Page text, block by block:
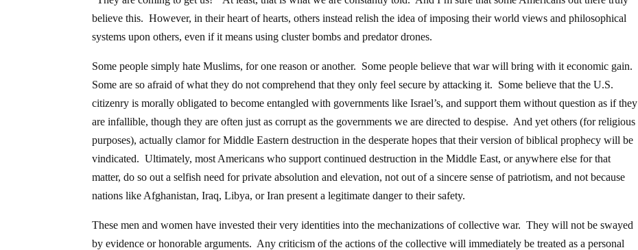
believe this. However, in their heart of hearts, others instead relish the idea of imposing their world views and philosophical
systems upon others, even if it means using cluster bombs and predator drones.
Some people simply hate Muslims, for one reason or another. Some people believe that war will bring with it economic gain.
Some are so afraid of what they do not comprehend that they only feel secure by attacking it. Some believe that the U.S.
citizenry is morally obligated to become entangled with governments like Israel’s, and support them without question as if they
are infallible, though they are often just as corrupt as the governments we are directed to despise. And yet others (for religious
purposes), actually clamor for Middle Eastern destruction in the desperate hopes that their version of biblical prophecy will be
vindicated. Ultimately, most Americans who support continued destruction in the Middle East, or anywhere else for that
matter, do so out a selfish need for private absolution and elevation, not out of a sincere sense of patriotism, and not because
nations like Afghanistan, Iraq, Libya, or Iran present a legitimate danger to their safety.
These men and women have invested their very identities into the mechanizations of collective war. They will not be swayed
by evidence or honorable arguments. Any criticism of the actions of the collective will immediately be treated as a personal